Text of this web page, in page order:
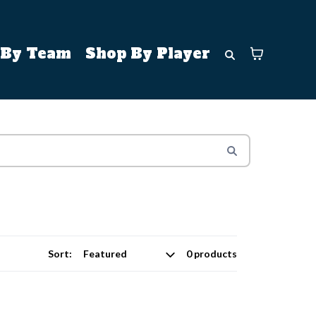
Team Shop By Player
Sort: 0 products